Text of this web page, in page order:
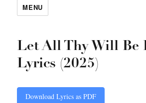
MENU
Let All Thy Will Be
Lyrics (2025)
Download Lyrics as PDF